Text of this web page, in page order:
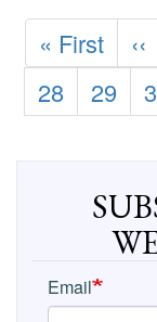
Pagination
First
page
« First ‹‹
Page
28 Page
29
Email